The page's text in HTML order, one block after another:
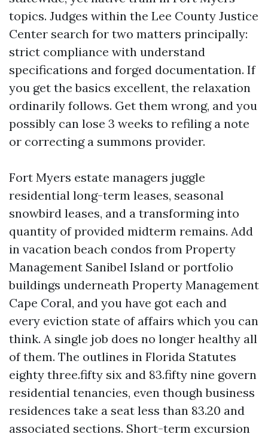
topics. Judges within the Lee County Justice
Center search for two matters principally:
strict compliance with understand
specifications and forged documentation. If
you get the basics excellent, the relaxation
ordinarily follows. Get them wrong, and you
possibly can lose 3 weeks to refiling a note
or correcting a summons provider.
Fort Myers estate managers juggle
residential long-term leases, seasonal
snowbird leases, and a transforming into
quantity of provided midterm remains. Add
in vacation beach condos from Property
Management Sanibel Island or portfolio
buildings underneath Property Management
Cape Coral, and you have got each and
every eviction state of affairs which you can
think. A single job does no longer healthy all
of them. The outlines in Florida Statutes
eighty three.fifty six and 83.fifty nine govern
residential tenancies, even though business
residences take a seat less than 83.20 and
associated sections. Short-term excursion